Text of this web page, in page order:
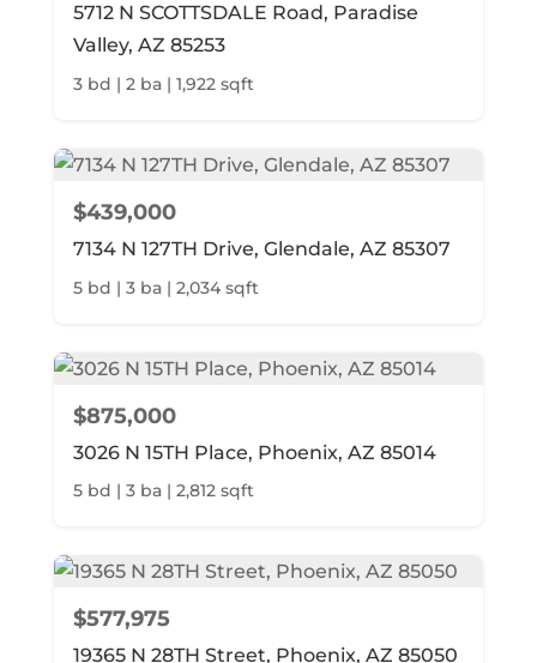
5712 N SCOTTSDALE Road, Paradise
Valley, AZ 85253
3 bd | 2 ba | 1,922 sqft
$439,000
7134 N 127TH Drive, Glendale, AZ 85307
5 bd | 3 ba | 2,034 sqft
$875,000
3026 N 15TH Place, Phoenix, AZ 85014
5 bd | 3 ba | 2,812 sqft
$577,975
19365 N 28TH Street, Phoenix, AZ 85050